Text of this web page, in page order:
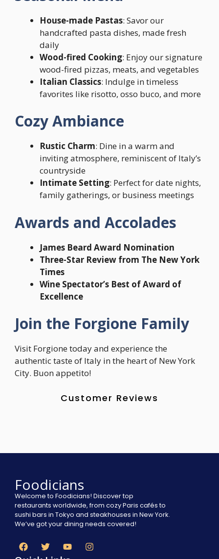
House-made Pastas: Savor our
handcrafted pasta dishes, made fresh
daily
Wood-fired Cooking: Enjoy our signature
wood-fired pizzas, meats, and vegetables
Italian Classics: Indulge in timeless
favorites like risotto, osso buco, and more
Cozy Ambiance
Rustic Charm: Dine in a warm and
inviting atmosphere, reminiscent of Italy’s
countryside
Intimate Setting: Perfect for date nights,
family gatherings, or business meetings
Awards and Accolades
James Beard Award Nomination
Three-Star Review from The New York
Times
Wine Spectator’s Best of Award of
Excellence
Join the Forgione Family
Visit Forgione today and experience the
authentic taste of Italy in the heart of New York
City. Buon appetito!
Customer Reviews
Foodicians
Welcome to Foodicians! Discover top
restaurants worldwide, from cozy Paris cafés to
sushi bars in Tokyo and steakhouses in New York.
We’ve got your dining needs covered!